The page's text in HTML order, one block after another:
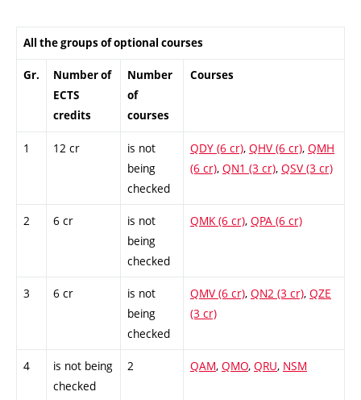
All the groups of optional courses
Gr.
Number of
ECTS
credits
Number
of
courses
Courses
1 12 cr
is not
being
checked
QDY (6 cr), QHV (6 cr), QMH
(6 cr), QN1 (3 cr), QSV (3 cr)
2 6 cr
is not
being
checked
QMK (6 cr), QPA (6 cr)
3 6 cr
is not
being
checked
QMV (6 cr), QN2 (3 cr), QZE
(3 cr)
4
is not being
checked
2 QAM, QMO, QRU, NSM